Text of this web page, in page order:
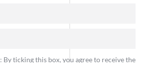
: By ticking this box, you agree to receive the